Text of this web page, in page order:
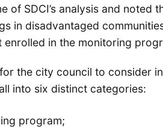
of SDCI’s analysis and noted
in disadvantaged
in the monitoring
the city council to consider
into six distinct categories:
program;